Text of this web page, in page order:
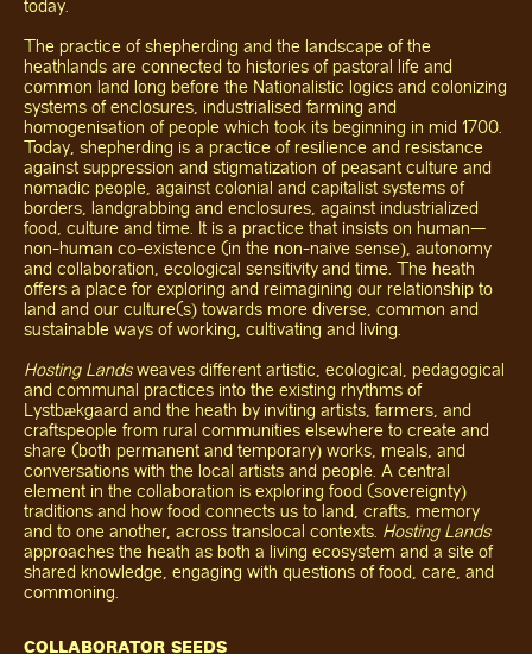
today.
The practice of shepherding and the landscape of the
heathlands are connected to histories of pastoral life and
common land long before the Nationalistic logics and colonizing
systems of enclosures, industrialised farming and
homogenisation of people which took its beginning in mid 1700.
Today, shepherding is a practice of resilience and resistance
against suppression and stigmatization of peasant culture and
nomadic people, against colonial and capitalist systems of
borders, landgrabbing and enclosures, against industrialized
food, culture and time. It is a practice that insists on human—
non-human co-existence (in the non-naive sense), autonomy
and collaboration, ecological sensitivity and time. The heath
offers a place for exploring and reimagining our relationship to
land and our culture(s) towards more diverse, common and
sustainable ways of working, cultivating and living.
Hosting Landsweaves different artistic, ecological, pedagogical
and communal practices into the existing rhythms of
Lystbækgaard and the heath by inviting artists, farmers, and
craftspeople from rural communities elsewhere to create and
share (both permanent and temporary) works, meals, and
conversations with the local artists and people. A central
element in the collaboration is exploring food (sovereignty)
traditions and how food connects us to land, crafts, memory
and to one another, across translocal contexts. Hosting Lands
approaches the heath as both a living ecosystem and a site of
shared knowledge, engaging with questions of food, care, and
commoning.
COLLABORATOR SEEDS